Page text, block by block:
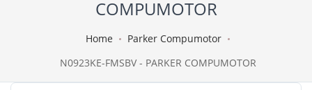
COMPUMOTOR
Home
Parker Compumotor
N0923KE-FMSBV - PARKER COMPUMOTOR